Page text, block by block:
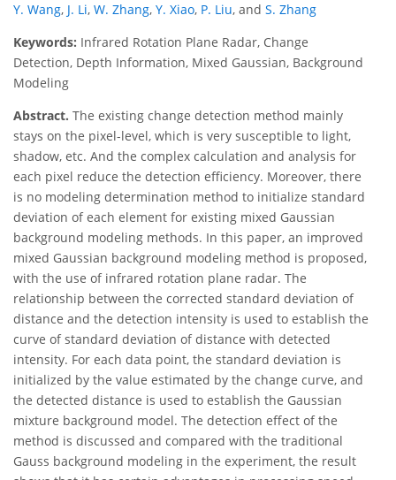
Y. Wang, J. Li, W. Zhang, Y. Xiao, P. Liu, and S. Zhang
Keywords: Infrared Rotation Plane Radar, Change
Detection, Depth Information, Mixed Gaussian, Background
Modeling
Abstract. The existing change detection method mainly
stays on the pixel-level, which is very susceptible to light,
shadow, etc. And the complex calculation and analysis for
each pixel reduce the detection efficiency. Moreover, there
is no modeling determination method to initialize standard
deviation of each element for existing mixed Gaussian
background modeling methods. In this paper, an improved
mixed Gaussian background modeling method is proposed,
with the use of infrared rotation plane radar. The
relationship between the corrected standard deviation of
distance and the detection intensity is used to establish the
curve of standard deviation of distance with detected
intensity. For each data point, the standard deviation is
initialized by the value estimated by the change curve, and
the detected distance is used to establish the Gaussian
mixture background model. The detection effect of the
method is discussed and compared with the traditional
Gauss background modeling in the experiment, the result